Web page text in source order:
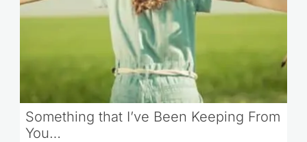
Something that I’ve Been Keeping From
You…